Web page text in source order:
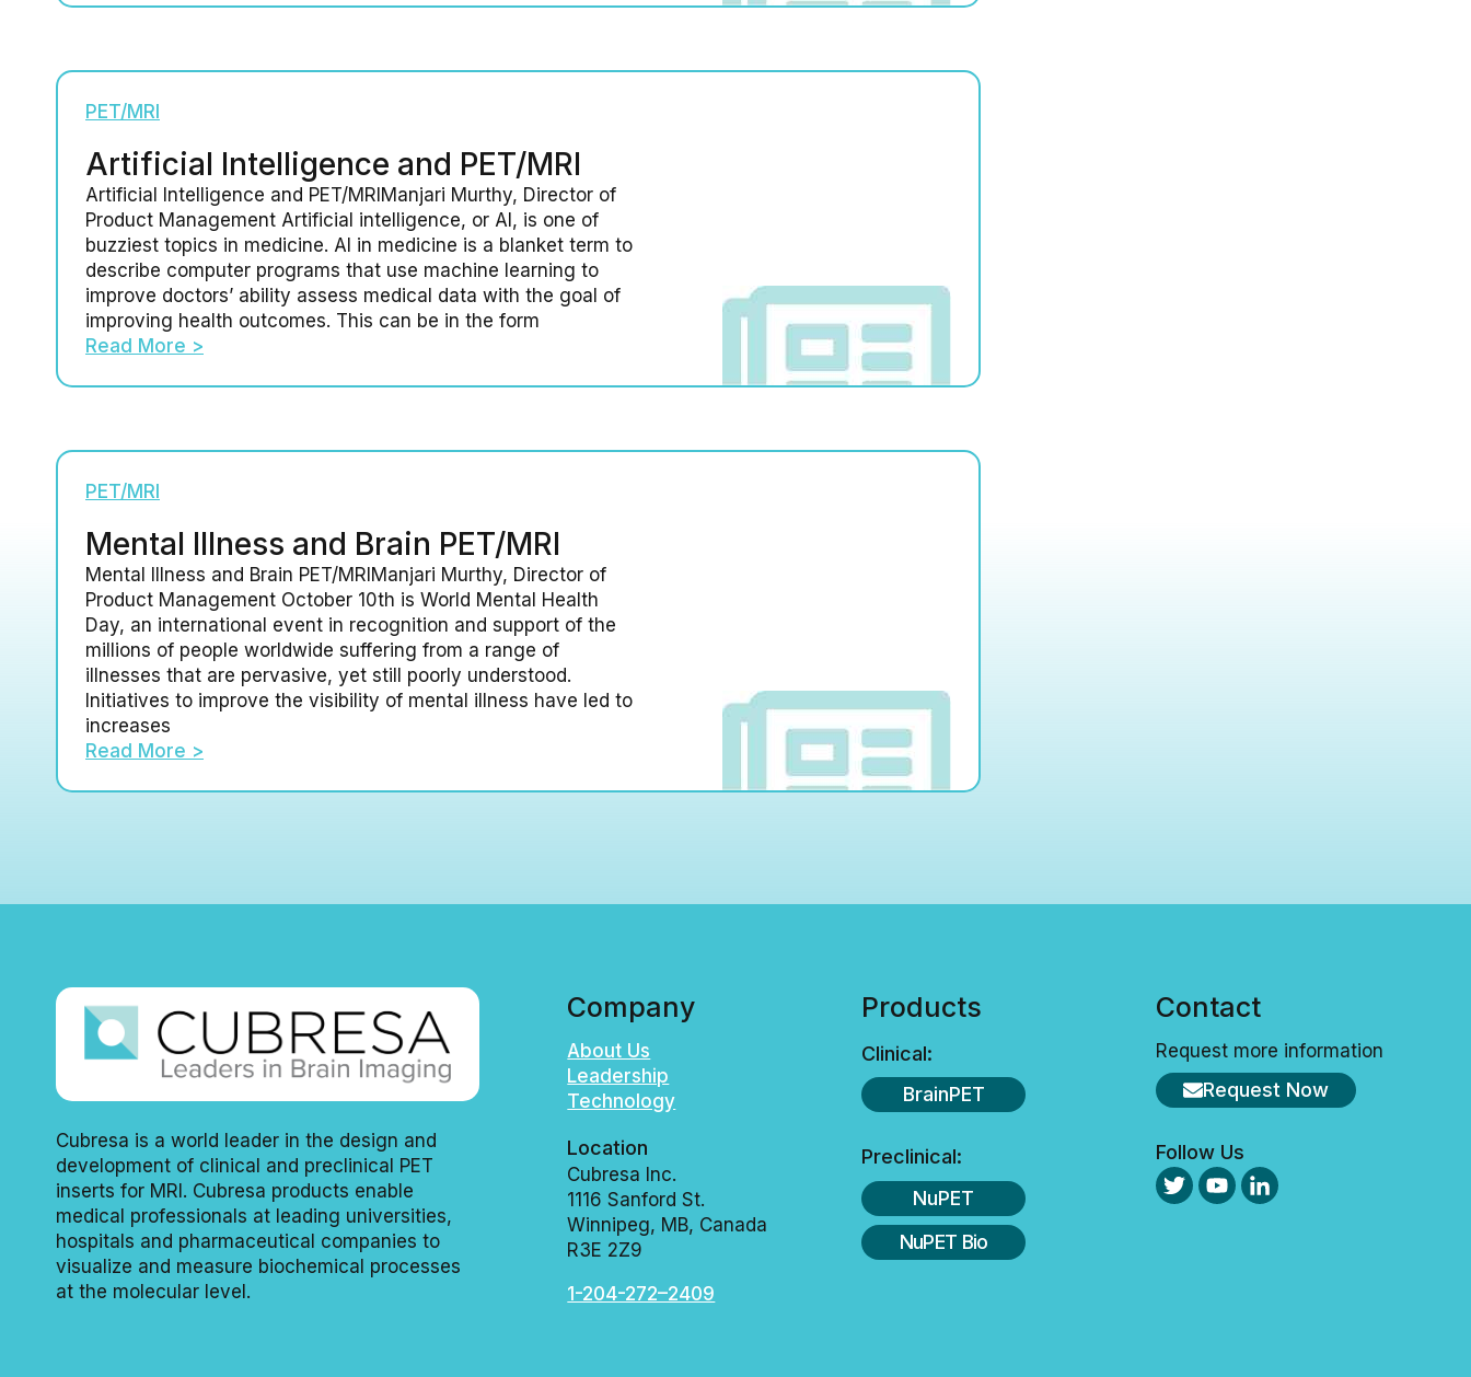
PET/MRI
Artificial Intelligence and PET/MRI
Artificial Intelligence and PET/MRIManjari Murthy, Director of
Product Management Artificial intelligence, or AI, is one of
buzziest topics in medicine. AI in medicine is a blanket term to
describe computer programs that use machine learning to
improve doctors’ ability assess medical data with the goal of
improving health outcomes. This can be in the form
Read More >
PET/MRI
Mental Illness and Brain PET/MRI
Mental Illness and Brain PET/MRIManjari Murthy, Director of
Product Management October 10th is World Mental Health
Day, an international event in recognition and support of the
millions of people worldwide suffering from a range of
illnesses that are pervasive, yet still poorly understood.
Initiatives to improve the visibility of mental illness have led to
increases
Read More >
Cubresa is a world leader in the design and
development of clinical and preclinical PET
inserts for MRI. Cubresa products enable
medical professionals at leading universities,
hospitals and pharmaceutical companies to
visualize and measure biochemical processes
at the molecular level.
Company
About Us
Leadership
Technology
Location
Cubresa Inc.
1116 Sanford St.
Winnipeg, MB, Canada
R3E 2Z9
1-204-272–2409
Products
Clinical:
BrainPET
Preclinical:
NuPET
NuPET Bio
Contact
Request more information
Request Now
Follow Us